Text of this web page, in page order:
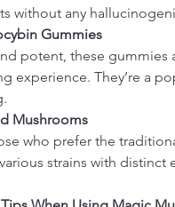
without any
Gummies
potent, these
experience. They’re a
Mushrooms
who prefer the
strains with